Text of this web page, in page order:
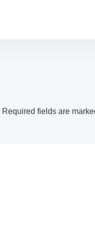
Required fields are